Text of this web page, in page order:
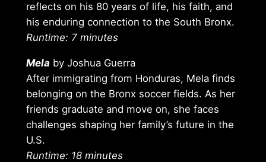
reflects on his 80 years of life, his faith, and
his enduring connection to the South Bronx.
Runtime: 7 minutes
Mela by Joshua Guerra
After immigrating from Honduras, Mela finds
belonging on the Bronx soccer fields. As her
friends graduate and move on, she faces
challenges shaping her family’s future in the
U.S.
Runtime: 18 minutes